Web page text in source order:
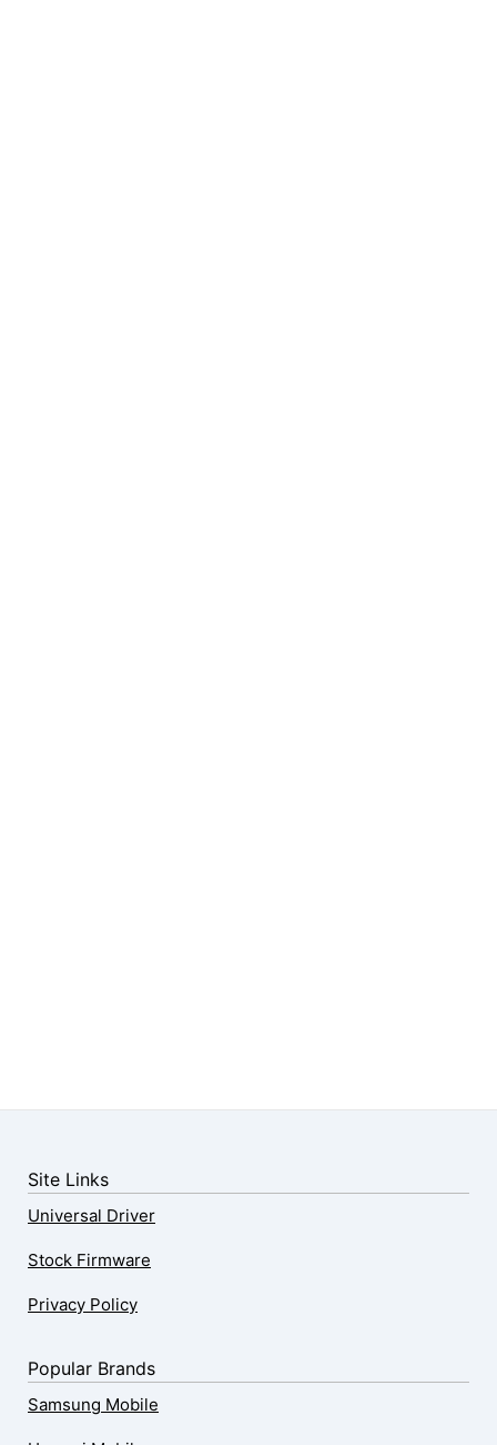
Site Links
Universal Driver
Stock Firmware
Privacy Policy
Popular Brands
Samsung Mobile